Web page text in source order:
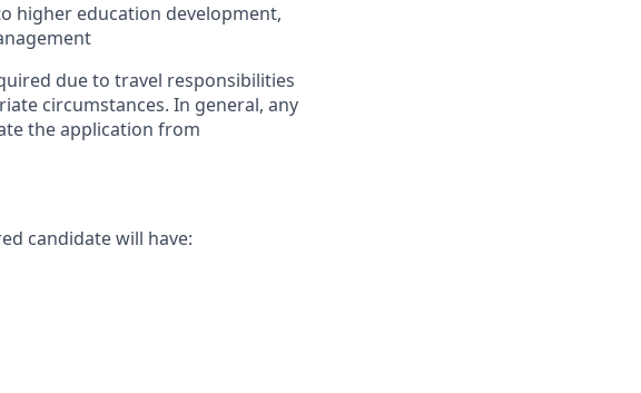
higher education development,
due to travel responsibilities
circumstances. In general, any
the application from
candidate will have: